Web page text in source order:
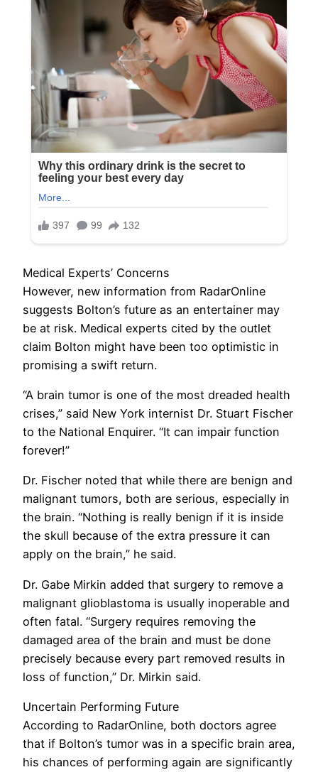
Medical Experts’ Concerns
However, new information from RadarOnline
suggests Bolton’s future as an entertainer may
be at risk. Medical experts cited by the outlet
claim Bolton might have been too optimistic in
promising a swift return.
“A brain tumor is one of the most dreaded health
crises,” said New York internist Dr. Stuart Fischer
to the National Enquirer. “It can impair function
forever!”
Dr. Fischer noted that while there are benign and
malignant tumors, both are serious, especially in
the brain. “Nothing is really benign if it is inside
the skull because of the extra pressure it can
apply on the brain,” he said.
Dr. Gabe Mirkin added that surgery to remove a
malignant glioblastoma is usually inoperable and
often fatal. “Surgery requires removing the
damaged area of the brain and must be done
precisely because every part removed results in
loss of function,” Dr. Mirkin said.
Uncertain Performing Future
According to RadarOnline, both doctors agree
that if Bolton’s tumor was in a specific brain area,
his chances of performing again are significantly